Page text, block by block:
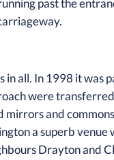
past the
in all. In 1998 it
were
and
a superb venue
Drayton and